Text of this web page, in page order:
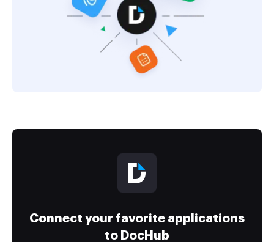
Connect your favorite applications
to DocHub